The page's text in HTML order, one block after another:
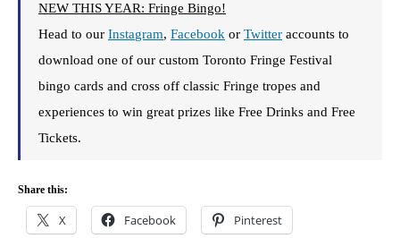
NEW THIS YEAR: Fringe Bingo!
Head to our Instagram, Facebook or Twitter accounts to
download one of our custom Toronto Fringe Festival
bingo cards and cross off classic Fringe tropes and
experiences to win great prizes like Free Drinks and Free
Tickets.
Share this:
X Facebook Pinterest